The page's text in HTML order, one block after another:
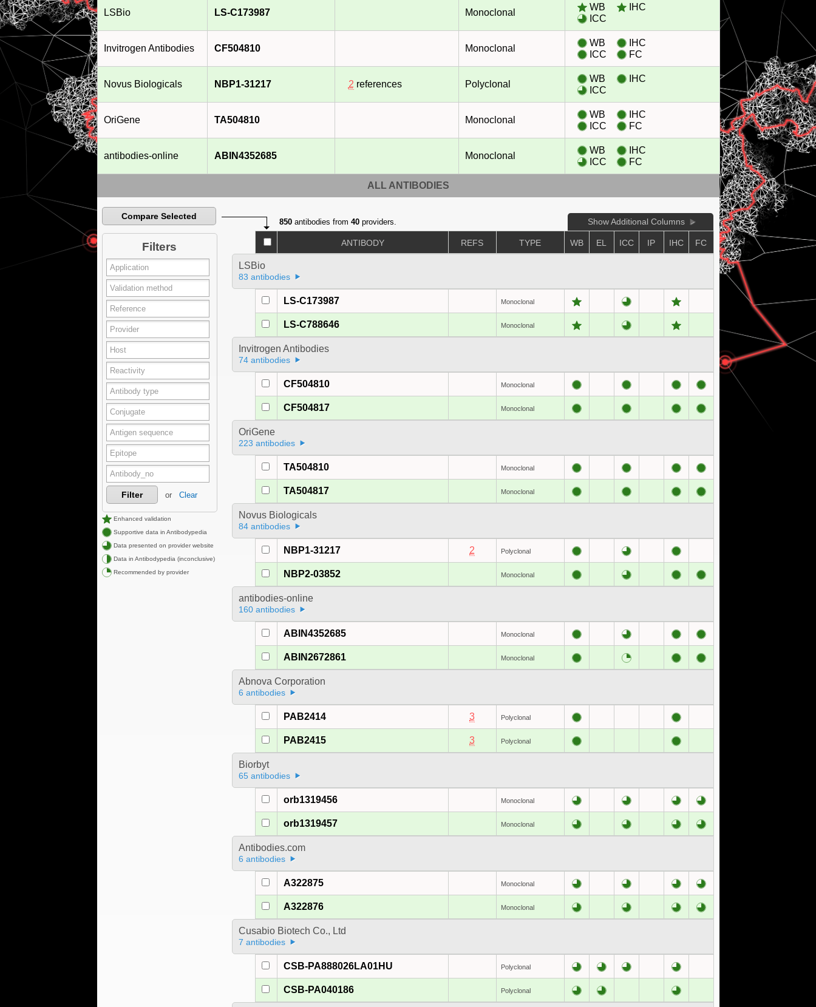
LSBio LS-C173987 Monoclonal
WB
ICC
IHC
Invitrogen Antibodies CF504810 Monoclonal
WB
ICC
IHC
FC
Novus Biologicals NBP1-31217 2 references Polyclonal
WB
ICC
IHC
OriGene TA504810 Monoclonal
WB
ICC
IHC
FC
antibodies-online ABIN4352685 Monoclonal
WB
ICC
IHC
FC
ALL ANTIBODIES
Compare Selected
Filters
Filter or Clear
Enhanced validation
Supportive data in Antibodypedia
Data presented on provider website
Data in Antibodypedia (inconclusive)
Recommended by provider
850antibodies from 40providers. Show Additional Columns
ANTIBODY REFS TYPE WB EL ICC IP IHC FC
LSBio
83 antibodies
LS-C173987 Monoclonal
LS-C788646 Monoclonal
Invitrogen Antibodies
74 antibodies
CF504810 Monoclonal
CF504817 Monoclonal
OriGene
223 antibodies
TA504810 Monoclonal
TA504817 Monoclonal
Novus Biologicals
84 antibodies
NBP1-31217 2 Polyclonal
NBP2-03852 Monoclonal
antibodies-online
160 antibodies
ABIN4352685 Monoclonal
ABIN2672861 Monoclonal
Abnova Corporation
6 antibodies
PAB2414 3 Polyclonal
PAB2415 3 Polyclonal
Biorbyt
65 antibodies
orb1319456 Monoclonal
orb1319457 Monoclonal
Antibodies.com
6 antibodies
A322875 Monoclonal
A322876 Monoclonal
Cusabio Biotech Co., Ltd
7 antibodies
CSB-PA888026LA01HU Polyclonal
CSB-PA040186 Polyclonal